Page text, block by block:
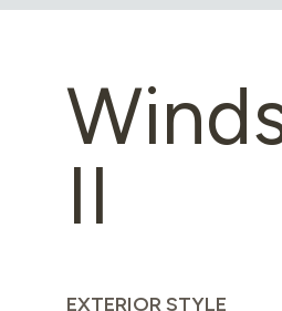
II
EXTERIOR STYLE